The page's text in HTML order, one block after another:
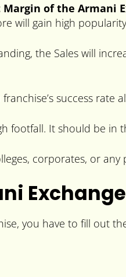
of the Armani
will gain high
the Sales will
success rate
footfall. It should be
corporates, or
you have to fill out